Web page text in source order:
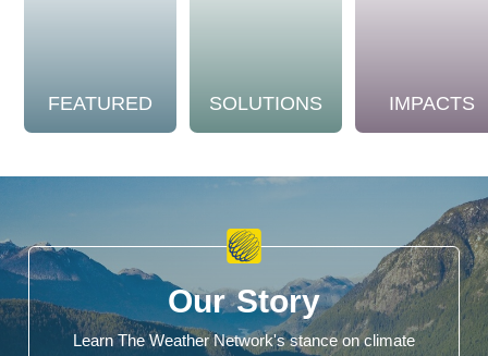
FEATURED SOLUTIONS IMPACTS
Our Story
Learn The Weather Network's stance on climate